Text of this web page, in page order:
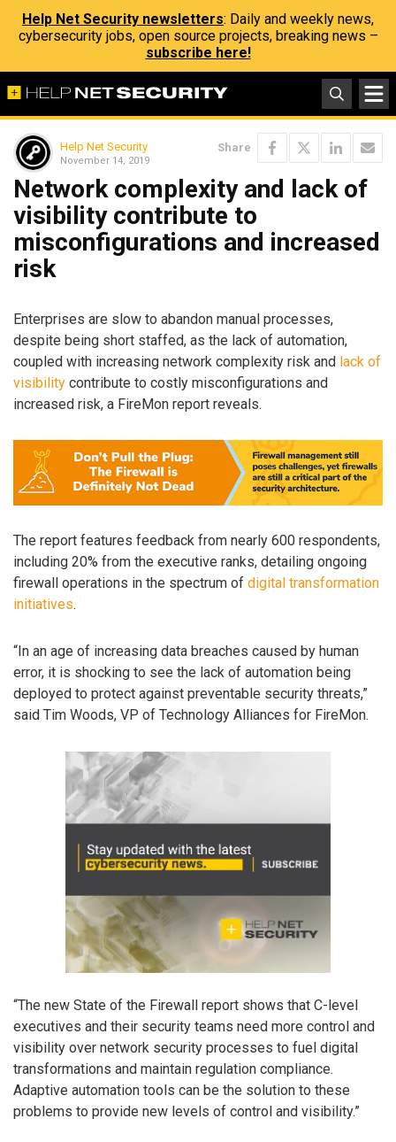
Help Net Security newsletters: Daily and weekly news,
cybersecurity jobs, open source projects, breaking news –
subscribe here!
Help Net Security
November 14, 2019
Share
Network complexity and lack of
visibility contribute to
misconfigurations and increased
risk
Enterprises are slow to abandon manual processes,
despite being short staffed, as the lack of automation,
coupled with increasing network complexity risk and lack of
visibility contribute to costly misconfigurations and
increased risk, a FireMon report reveals.
The report features feedback from nearly 600 respondents,
including 20% from the executive ranks, detailing ongoing
firewall operations in the spectrum of digital transformation
initiatives.
“In an age of increasing data breaches caused by human
error, it is shocking to see the lack of automation being
deployed to protect against preventable security threats,”
said Tim Woods, VP of Technology Alliances for FireMon.
“The new State of the Firewall report shows that C-level
executives and their security teams need more control and
visibility over network security processes to fuel digital
transformations and maintain regulation compliance.
Adaptive automation tools can be the solution to these
problems to provide new levels of control and visibility.”